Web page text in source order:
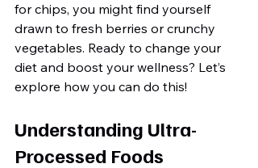
for chips, you might find yourself
drawn to fresh berries or crunchy
vegetables. Ready to change your
diet and boost your wellness? Let’s
explore how you can do this!
Understanding Ultra-
Processed Foods